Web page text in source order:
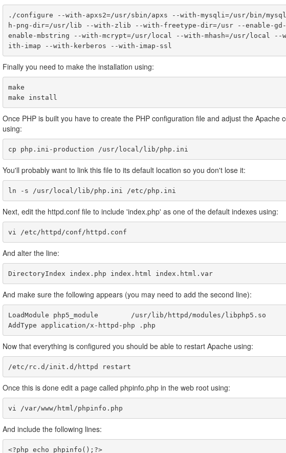
./configure --with-apxs2=/usr/sbin/apxs --with-mysqli=/usr/bin/
h-png-dir=/usr/lib --with-zlib --with-freetype-dir=/usr --
enable-mbstring --with-mcrypt=/usr/local --with-mhash=/usr/local
Finally you need to make the installation using:
make
Once PHP is built you have to create the PHP configuration file and adjust the
using:
cp php.ini-production /usr/local/lib/php.ini
You'll probably want to link this file to its default location so you don't lose it:
ln -s /usr/local/lib/php.ini /etc/php.ini
Next, edit the httpd.conf file to include 'index.php' as one of the default indexes using:
And alter the line:
DirectoryIndex index.php index.html index.html.var
And make sure the following appears (you may need to add the second line):
LoadModule php5_module        /usr/lib/httpd/modules/libphp5.so
Now that everything is configured you should be able to restart Apache using:
/etc/rc.d/init.d/httpd restart
Once this is done edit a page called phpinfo.php in the web root using:
vi /var/www/html/phpinfo.php
And include the following lines:
<?php echo phpinfo();?>